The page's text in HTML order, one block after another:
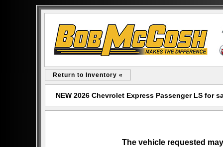
Return to Inventory «
NEW 2026 Chevrolet Express Passenger LS for
The vehicle requested